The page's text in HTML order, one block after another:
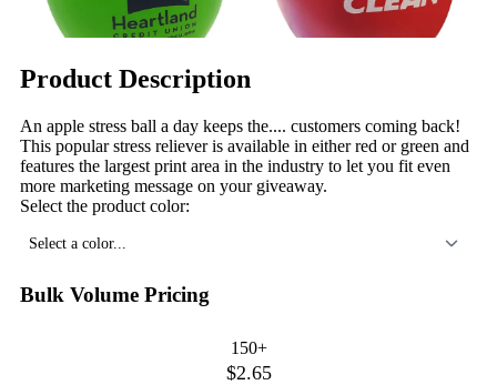
Product Description
An apple stress ball a day keeps the.... customers coming back!
This popular stress reliever is available in either red or green and
features the largest print area in the industry to let you fit even
more marketing message on your giveaway.
Select the product color:
Select a color...
Bulk Volume Pricing
150+
$2.65